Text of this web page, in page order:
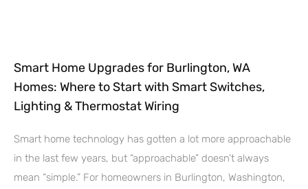
Smart Home Upgrades for Burlington, WA
Homes: Where to Start with Smart Switches,
Lighting & Thermostat Wiring
Smart home technology has gotten a lot more approachable
in the last few years, but “approachable” doesn’t always
mean “simple.” For homeowners in Burlington, Washington,